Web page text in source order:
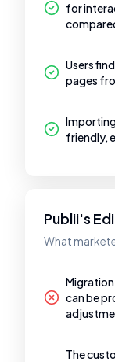
for
Users
pages
friendly,
Publii's
What
can be
The